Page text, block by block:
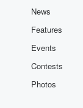
News
Features
Events
Contests
Photos